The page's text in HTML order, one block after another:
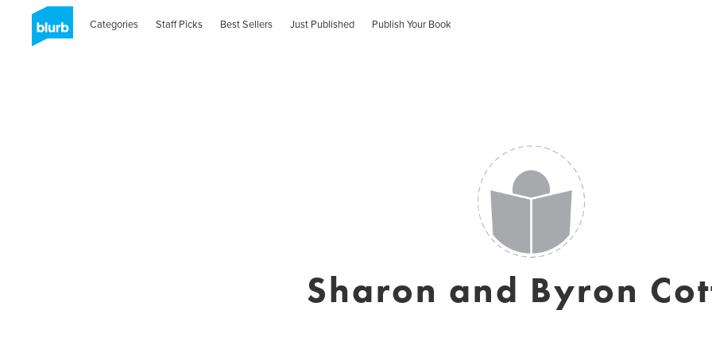
Categories Staff Picks Best Sellers Just Published Publish Your Book
Sharon and Byron